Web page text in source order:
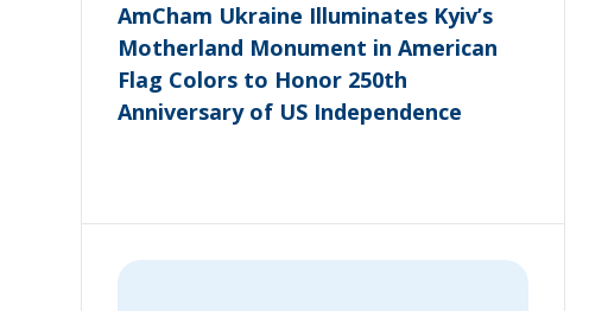
AmCham Ukraine Illuminates Kyiv’s
Motherland Monument in American
Flag Colors to Honor 250th
Anniversary of US Independence